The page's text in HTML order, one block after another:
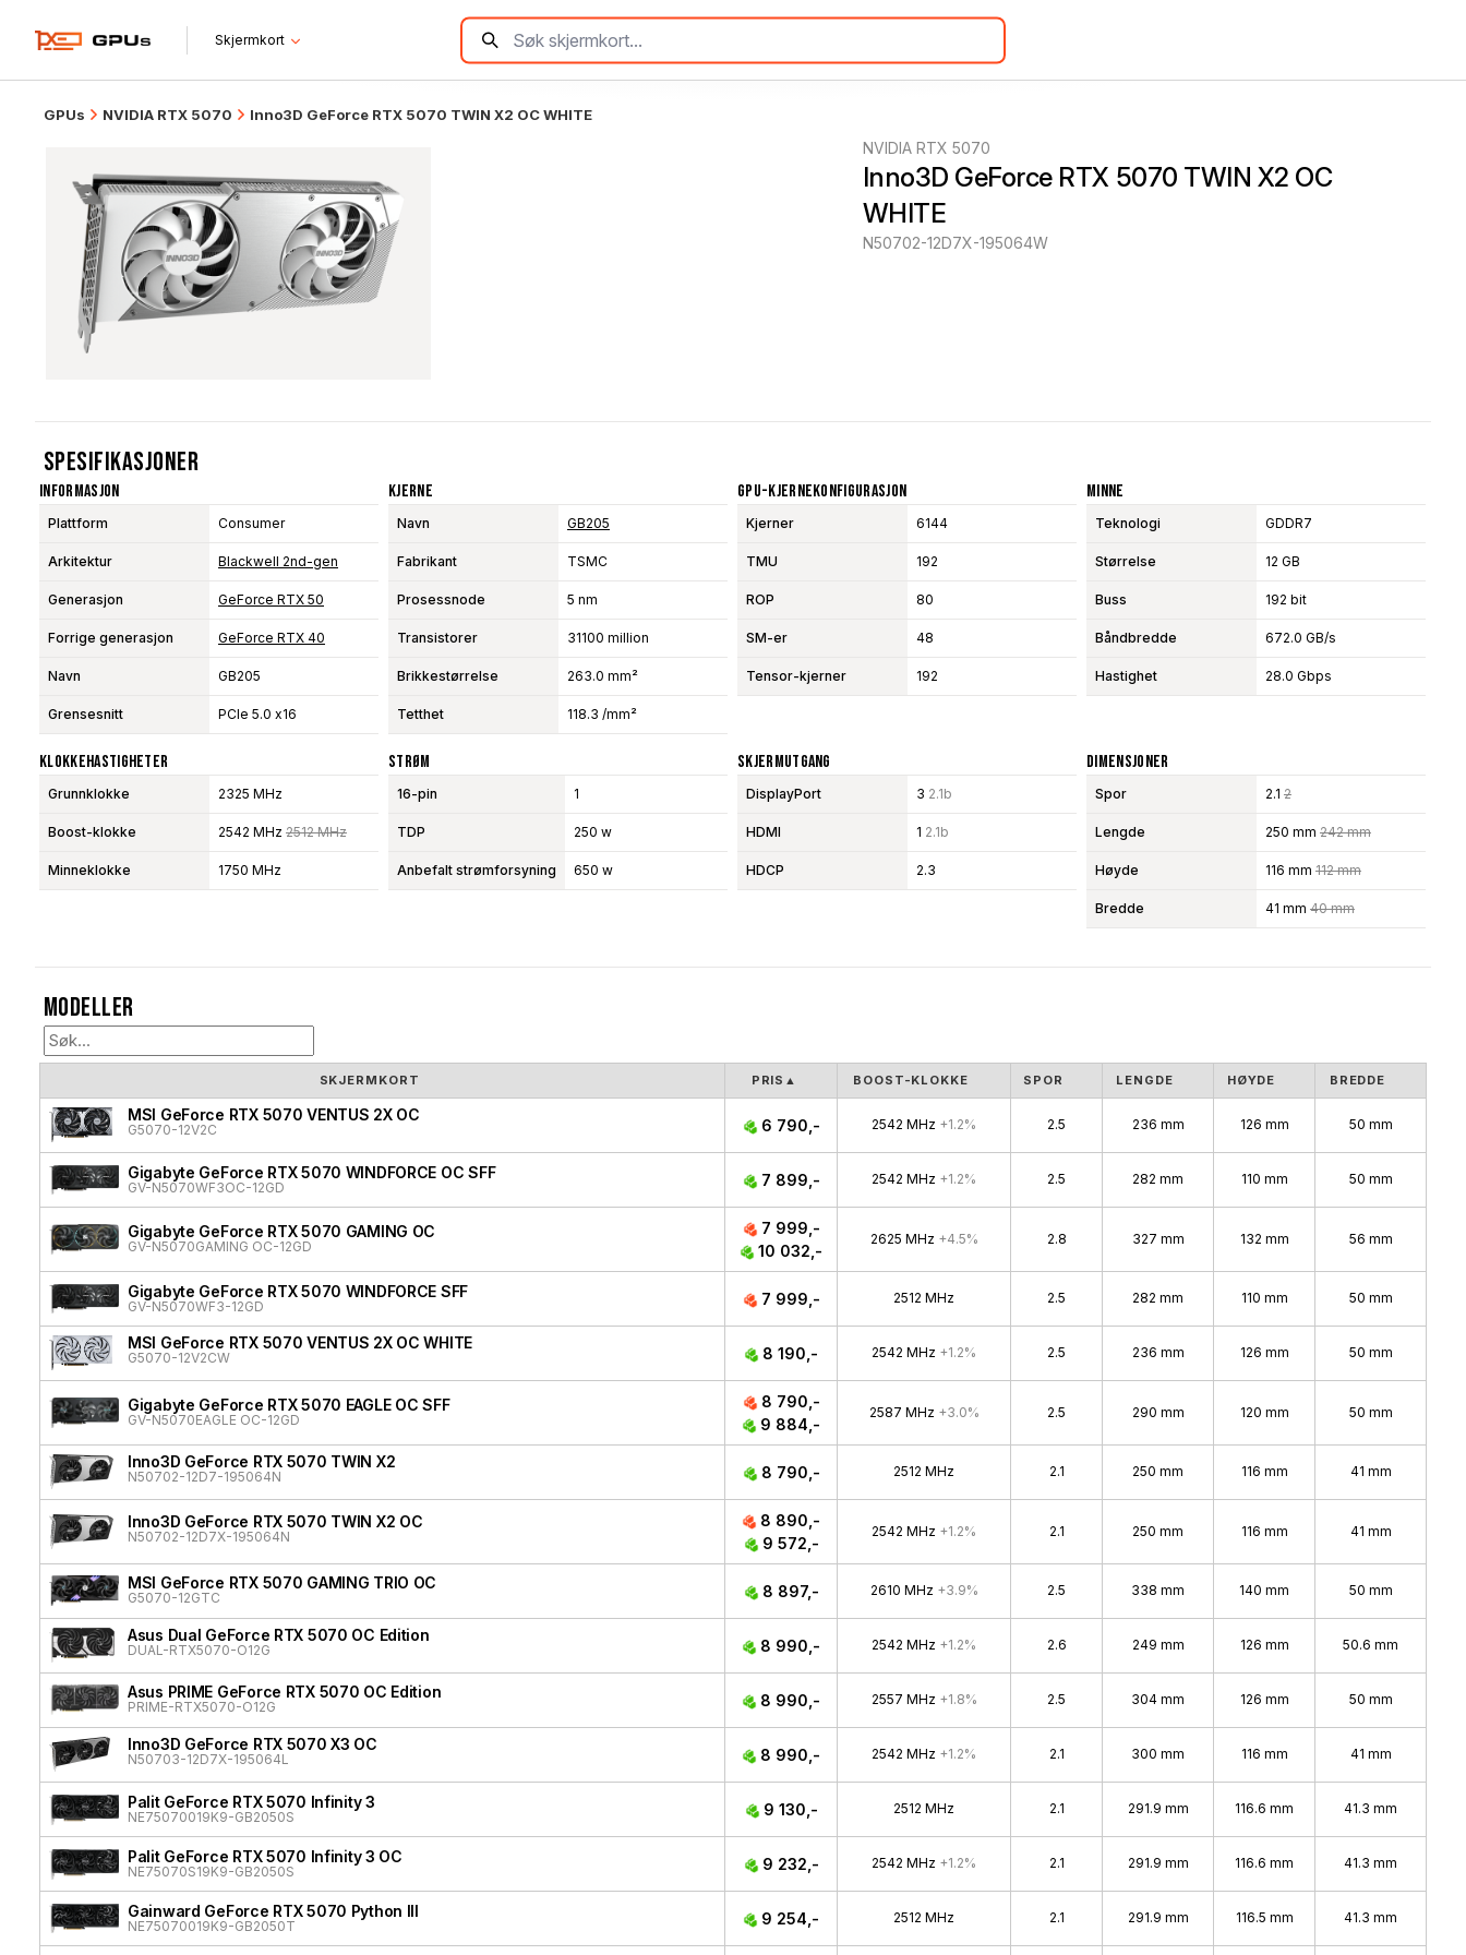
Skjermkort
GPUs NVIDIA RTX 5070 Inno3D GeForce RTX 5070 TWIN X2 OC WHITE
NVIDIA RTX 5070
Inno3D GeForce RTX 5070 TWIN X2 OC
WHITE
N50702-12D7X-195064W
Spesifikasjoner
Informasjon
Plattform Consumer
Arkitektur Blackwell 2nd-gen
Generasjon GeForce RTX 50
Forrige generasjon GeForce RTX 40
Navn GB205
Grensesnitt PCIe 5.0 x16
Kjerne
Navn GB205
Fabrikant TSMC
Prosessnode 5 nm
Transistorer 31100 million
Brikkestørrelse 263.0 mm²
Tetthet 118.3 /mm²
GPU-Kjernekonfigurasjon
Kjerner 6144
TMU 192
ROP 80
SM-er 48
Tensor-kjerner 192
Minne
Teknologi GDDR7
Størrelse 12 GB
Buss 192 bit
Båndbredde 672.0 GB/s
Hastighet 28.0 Gbps
Klokkehastigheter
Grunnklokke 2325 MHz
Boost-klokke 2542 MHz 2512 MHz
Minneklokke 1750 MHz
Strøm
16-pin 1
TDP 250 w
Anbefalt strømforsyning 650 w
Skjermutgang
DisplayPort 3 2.1b
HDMI 1 2.1b
HDCP 2.3
Dimensjoner
Spor 2.1 2
Lengde 250 mm 242 mm
Høyde 116 mm 112 mm
Bredde 41 mm 40 mm
Modeller
SKJERMKORT PRIS ▲ BOOST-KLOKKE SPOR LENGDE HØYDE BREDDE
MSI GeForce RTX 5070 VENTUS 2X OC
G5070-12V2C 6 790,- 2542 MHz +1.2% 2.5 236 mm 126 mm 50 mm
Gigabyte GeForce RTX 5070 WINDFORCE OC SFF
GV-N5070WF3OC-12GD 7 899,- 2542 MHz +1.2% 2.5 282 mm 110 mm 50 mm
Gigabyte GeForce RTX 5070 GAMING OC
GV-N5070GAMING OC-12GD
7 999,-
10 032,-
2625 MHz +4.5% 2.8 327 mm 132 mm 56 mm
Gigabyte GeForce RTX 5070 WINDFORCE SFF
GV-N5070WF3-12GD 7 999,- 2512 MHz 2.5 282 mm 110 mm 50 mm
MSI GeForce RTX 5070 VENTUS 2X OC WHITE
G5070-12V2CW 8 190,- 2542 MHz +1.2% 2.5 236 mm 126 mm 50 mm
Gigabyte GeForce RTX 5070 EAGLE OC SFF
GV-N5070EAGLE OC-12GD
8 790,-
9 884,-
2587 MHz +3.0% 2.5 290 mm 120 mm 50 mm
Inno3D GeForce RTX 5070 TWIN X2
N50702-12D7-195064N 8 790,- 2512 MHz 2.1 250 mm 116 mm 41 mm
Inno3D GeForce RTX 5070 TWIN X2 OC
N50702-12D7X-195064N
8 890,-
9 572,-
2542 MHz +1.2% 2.1 250 mm 116 mm 41 mm
MSI GeForce RTX 5070 GAMING TRIO OC
G5070-12GTC 8 897,- 2610 MHz +3.9% 2.5 338 mm 140 mm 50 mm
Asus Dual GeForce RTX 5070 OC Edition
DUAL-RTX5070-O12G 8 990,- 2542 MHz +1.2% 2.6 249 mm 126 mm 50.6 mm
Asus PRIME GeForce RTX 5070 OC Edition
PRIME-RTX5070-O12G 8 990,- 2557 MHz +1.8% 2.5 304 mm 126 mm 50 mm
Inno3D GeForce RTX 5070 X3 OC
N50703-12D7X-195064L 8 990,- 2542 MHz +1.2% 2.1 300 mm 116 mm 41 mm
Palit GeForce RTX 5070 Infinity 3
NE75070019K9-GB2050S 9 130,- 2512 MHz 2.1 291.9 mm 116.6 mm 41.3 mm
Palit GeForce RTX 5070 Infinity 3 OC
NE75070S19K9-GB2050S 9 232,- 2542 MHz +1.2% 2.1 291.9 mm 116.6 mm 41.3 mm
Gainward GeForce RTX 5070 Python III
NE75070019K9-GB2050T 9 254,- 2512 MHz 2.1 291.9 mm 116.5 mm 41.3 mm